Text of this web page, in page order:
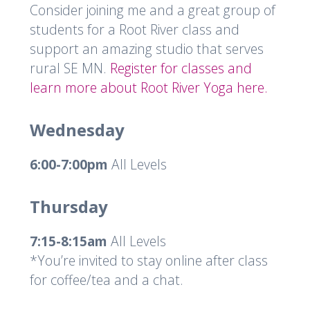
Consider joining me and a great group of
students for a Root River class and
support an amazing studio that serves
rural SE MN. Register for classes and
learn more about Root River Yoga here.
Wednesday
6:00-7:00pmAll Levels
Thursday
7:15-8:15amAll Levels
*You’re invited to stay online after class
for coffee/tea and a chat.